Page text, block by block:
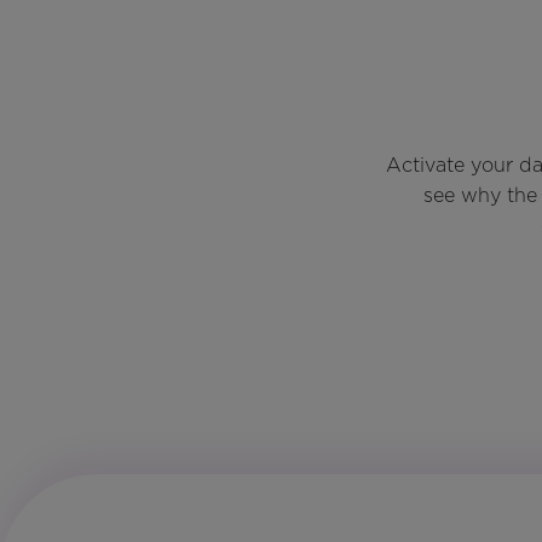
Activate your
see why